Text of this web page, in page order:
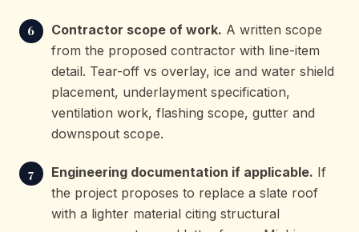
Contractor scope of work. A written scope
from the proposed contractor with line-item
detail. Tear-off vs overlay, ice and water shield
placement, underlayment specification,
ventilation work, flashing scope, gutter and
downspout scope.
Engineering documentation if applicable. If
the project proposes to replace a slate roof
with a lighter material citing structural